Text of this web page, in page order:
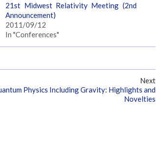
21st Midwest Relativity Meeting (2nd
Announcement)
2011/09/12
In "Conferences"
Next
Physics Including Gravity: Highlights and
Novelties